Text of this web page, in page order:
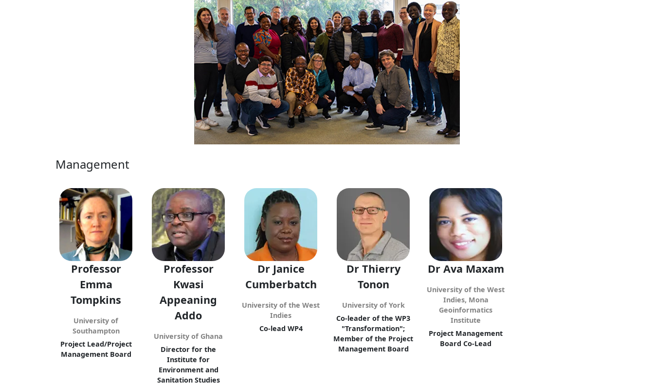
Management
Professor
Emma
Tompkins
University of
Southampton
Project Lead/Project
Management Board
Professor
Kwasi
Appeaning
Addo
University of Ghana
Director for the
Institute for
Environment and
Sanitation Studies
Dr Janice
Cumberbatch
University of the West
Indies
Co-lead WP4
Dr Thierry
Tonon
University of York
Co-leader of the WP3
"Transformation";
Member of the Project
Management Board
Dr Ava Maxam
University of the West
Indies, Mona
Geoinformatics
Institute
Project Management
Board Co-Lead